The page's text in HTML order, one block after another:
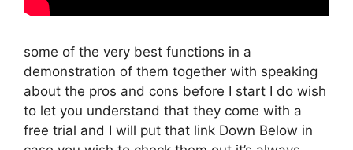
some of the very best functions in a
demonstration of them together with speaking
about the pros and cons before I start I do wish
to let you understand that they come with a
free trial and I will put that link Down Below in